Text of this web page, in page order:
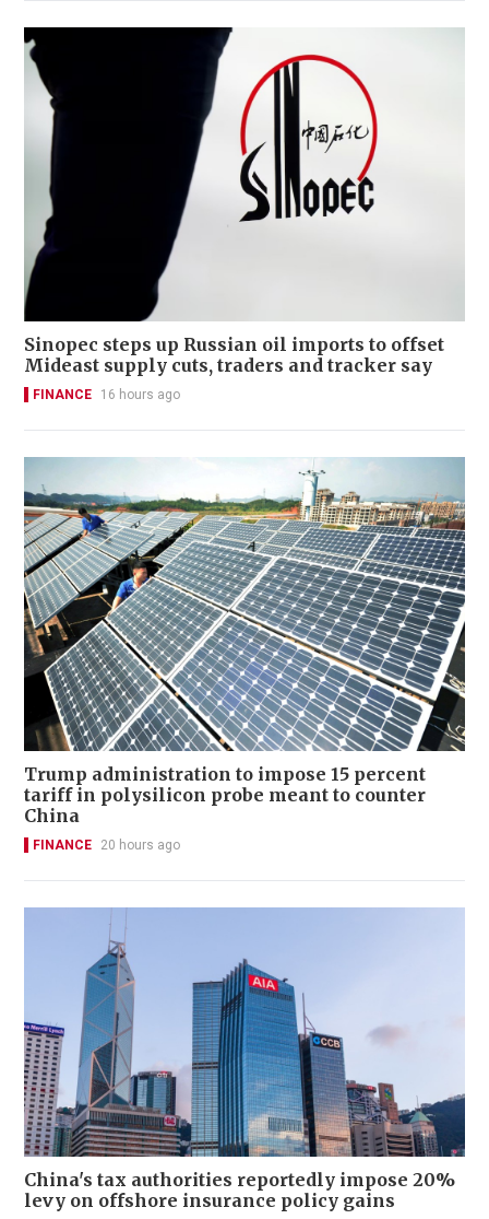
Sinopec steps up Russian oil imports to offset
Mideast supply cuts, traders and tracker say
FINANCE 16 hours ago
Trump administration to impose 15 percent
tariff in polysilicon probe meant to counter
China
FINANCE 20 hours ago
China's tax authorities reportedly impose 20%
levy on offshore insurance policy gains